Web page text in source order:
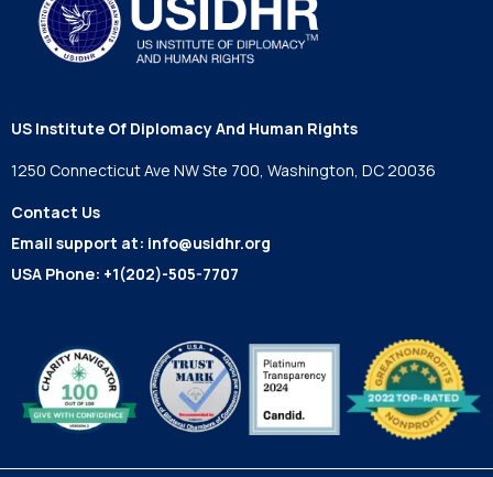
US Institute Of Diplomacy And Human Rights
1250 Connecticut Ave NW Ste 700, Washington, DC 20036
Contact Us
Email support at: info@usidhr.org
USA Phone: +1(202)-505-7707